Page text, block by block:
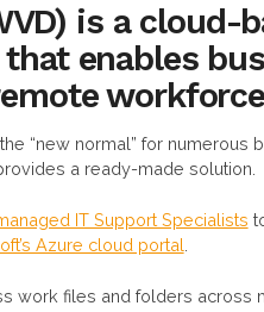
is a cloud-
enables
“new normal” for numerous
a ready-made solution.
IT Support Specialists
Azure cloud portal
work files and folders across